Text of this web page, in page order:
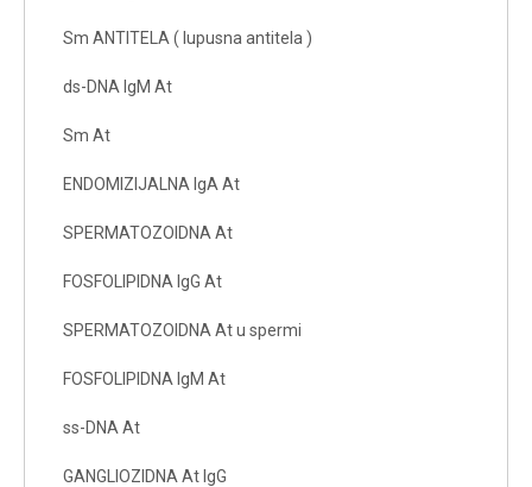
Sm ANTITELA ( lupusna antitela )
ds-DNA IgM At
Sm At
ENDOMIZIJALNA IgA At
SPERMATOZOIDNA At
FOSFOLIPIDNA IgG At
SPERMATOZOIDNA At u spermi
FOSFOLIPIDNA IgM At
ss-DNA At
GANGLIOZIDNA At IgG